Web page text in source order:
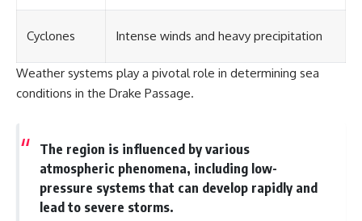
Cyclones Intense winds and heavy precipitation
Weather systems play a pivotal role in determining sea
conditions in the Drake Passage.
The region is influenced by various
atmospheric phenomena, including low-
pressure systems that can develop rapidly and
lead to severe storms.